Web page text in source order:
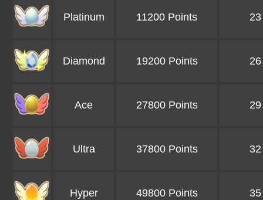
Platinum 11200 Points 23
Diamond 19200 Points 26
Ace 27800 Points 29
Ultra 37800 Points 32
Hyper 49800 Points 35